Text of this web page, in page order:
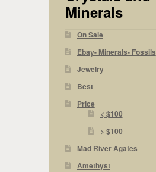
Minerals
On Sale
Ebay- Minerals- Fossils
Jewelry
Best
Price
< $100
> $100
Mad River Agates
Amethyst